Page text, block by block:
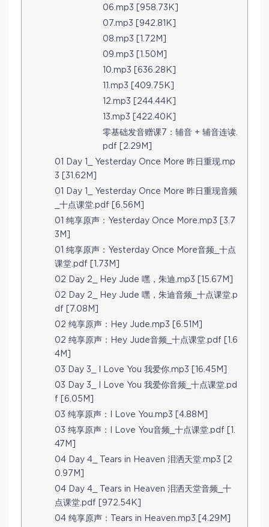
06.mp3 [958.73K]
07.mp3 [942.81K]
08.mp3 [1.72M]
09.mp3 [1.50M]
10.mp3 [636.28K]
11.mp3 [409.75K]
12.mp3 [244.44K]
13.mp3 [422.40K]
零基础发音赠课7：辅音 + 辅音连读.
pdf [2.29M]
01 Day 1_ Yesterday Once More 昨日重现.mp
3 [31.62M]
01 Day 1_ Yesterday Once More 昨日重现音频
_十点课堂.pdf [6.56M]
01 纯享原声：Yesterday Once More.mp3 [3.7
3M]
01 纯享原声：Yesterday Once More音频_十点
课堂.pdf [1.73M]
02 Day 2_ Hey Jude 嘿，朱迪.mp3 [15.67M]
02 Day 2_ Hey Jude 嘿，朱迪音频_十点课堂.p
df [7.08M]
02 纯享原声：Hey Jude.mp3 [6.51M]
02 纯享原声：Hey Jude音频_十点课堂.pdf [1.6
4M]
03 Day 3_ I Love You 我爱你.mp3 [16.45M]
03 Day 3_ I Love You 我爱你音频_十点课堂.pd
f [6.05M]
03 纯享原声：I Love You.mp3 [4.88M]
03 纯享原声：I Love You音频_十点课堂.pdf [1.
47M]
04 Day 4_ Tears in Heaven 泪洒天堂.mp3 [2
0.97M]
04 Day 4_ Tears in Heaven 泪洒天堂音频_十
点课堂.pdf [972.54K]
04 纯享原声：Tears in Heaven.mp3 [4.29M]